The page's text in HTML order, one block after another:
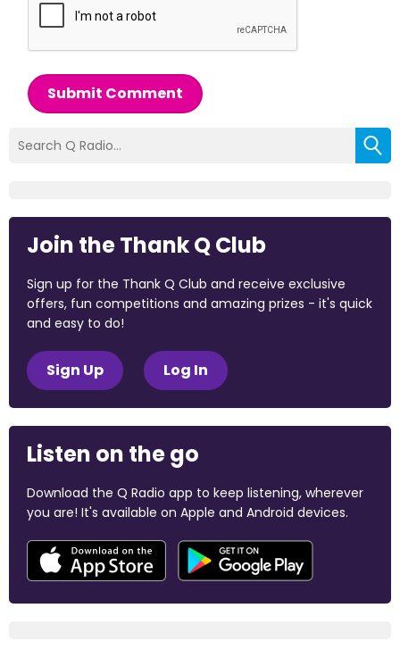
Submit Comment
Join the Thank Q Club
Sign up for the Thank Q Club and receive exclusive
offers, fun competitions and amazing prizes - it's quick
and easy to do!
Sign Up Log In
Listen on the go
Download the Q Radio app to keep listening, wherever
you are! It's available on Apple and Android devices.